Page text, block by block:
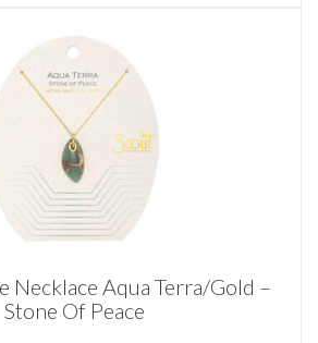
Necklace Aqua Terra/Gold –
Stone Of Peace